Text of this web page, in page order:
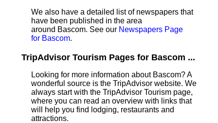
We also have a detailed list of newspapers that
have been published in the area
around Bascom. See our Newspapers Page
for Bascom.
TripAdvisor Tourism Pages for Bascom ...
Looking for more information about Bascom? A
wonderful source is the TripAdvisor website. We
always start with the TripAdvisor Tourism page,
where you can read an overview with links that
will help you find lodging, restaurants and
attractions.